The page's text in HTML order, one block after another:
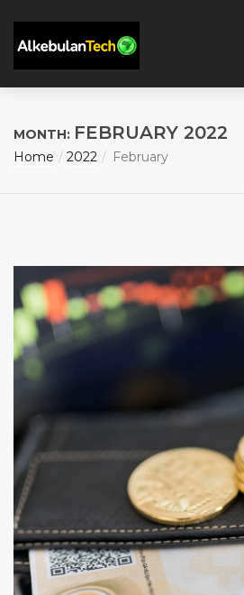
MONTH: FEBRUARY 2022
Home 2022 February